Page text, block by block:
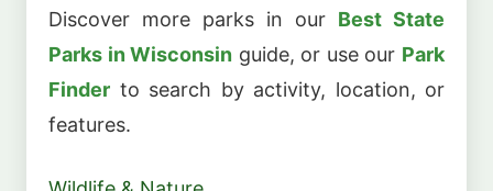
Discover more parks in our Best State
Parks in Wisconsin guide, or use our Park
Finder to search by activity, location, or
features.